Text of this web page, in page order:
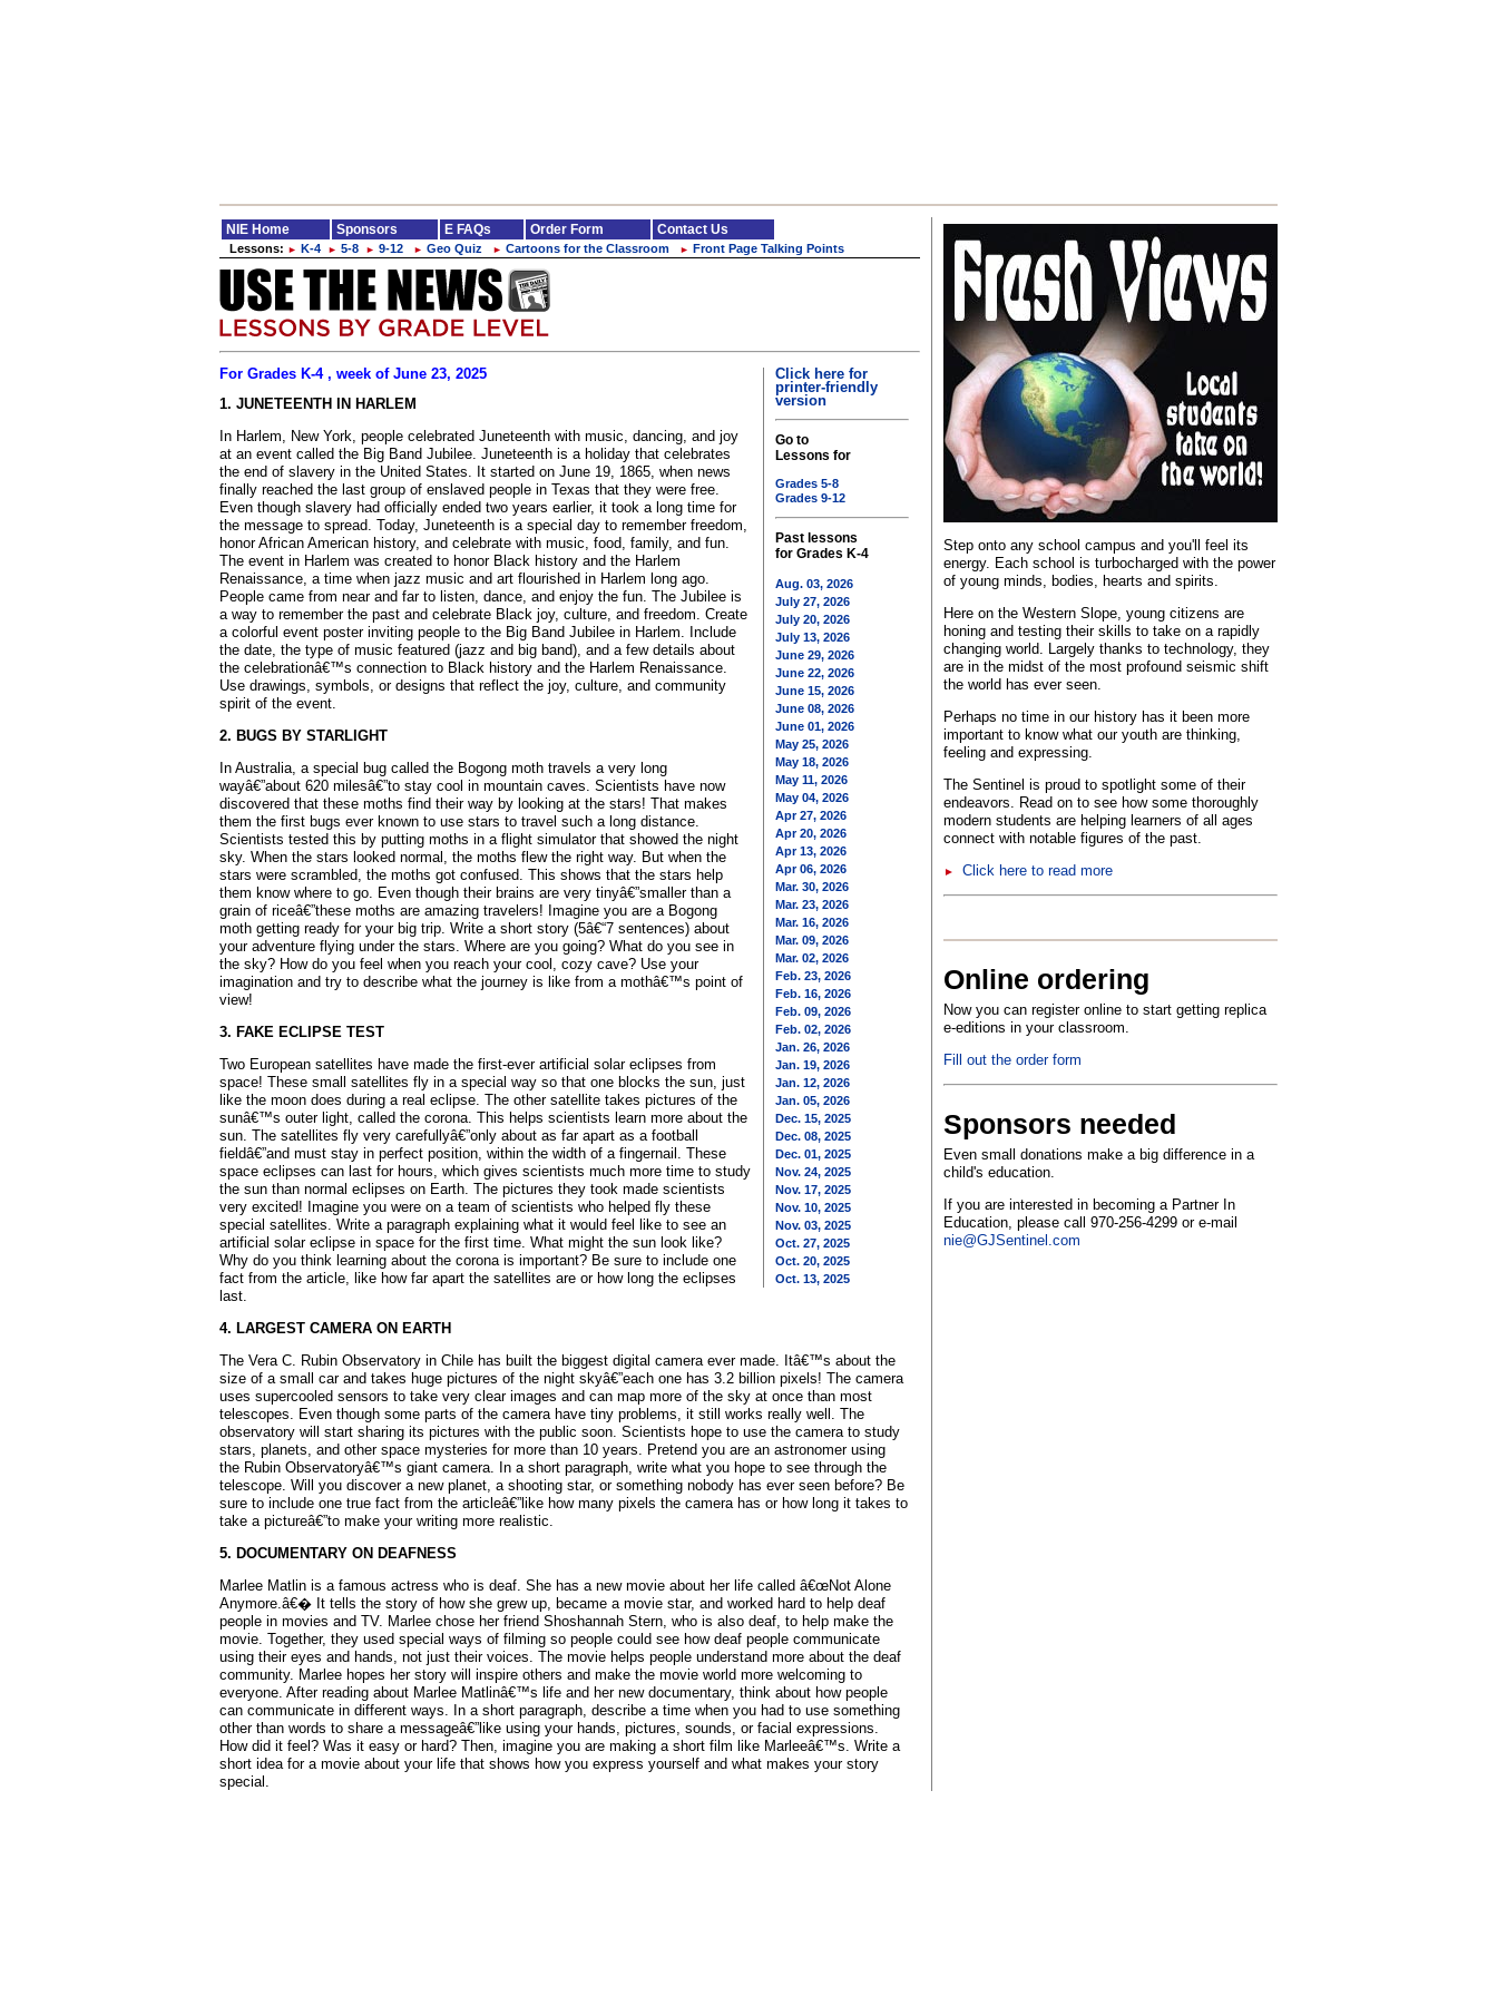
NIE Home Sponsors E FAQs Order Form Contact Us
Lessons: ► K-4 ► 5-8 ► 9-12 ► Geo Quiz ► Cartoons for the Classroom ► Front Page Talking Points
Click here for
printer-friendly
version
Go to
Lessons for
Grades 5-8
Grades 9-12
Past lessons
for Grades K-4
Aug. 03, 2026
July 27, 2026
July 20, 2026
July 13, 2026
June 29, 2026
June 22, 2026
June 15, 2026
June 08, 2026
June 01, 2026
May 25, 2026
May 18, 2026
May 11, 2026
May 04, 2026
Apr 27, 2026
Apr 20, 2026
Apr 13, 2026
Apr 06, 2026
Mar. 30, 2026
Mar. 23, 2026
Mar. 16, 2026
Mar. 09, 2026
Mar. 02, 2026
Feb. 23, 2026
Feb. 16, 2026
Feb. 09, 2026
Feb. 02, 2026
Jan. 26, 2026
Jan. 19, 2026
Jan. 12, 2026
Jan. 05, 2026
Dec. 15, 2025
Dec. 08, 2025
Dec. 01, 2025
Nov. 24, 2025
Nov. 17, 2025
Nov. 10, 2025
Nov. 03, 2025
Oct. 27, 2025
Oct. 20, 2025
Oct. 13, 2025
For Grades K-4 , week of June 23, 2025
1. JUNETEENTH IN HARLEM
In Harlem, New York, people celebrated Juneteenth with music, dancing, and joy
at an event called the Big Band Jubilee. Juneteenth is a holiday that celebrates
the end of slavery in the United States. It started on June 19, 1865, when news
finally reached the last group of enslaved people in Texas that they were free.
Even though slavery had officially ended two years earlier, it took a long time for
the message to spread. Today, Juneteenth is a special day to remember freedom,
honor African American history, and celebrate with music, food, family, and fun.
The event in Harlem was created to honor Black history and the Harlem
Renaissance, a time when jazz music and art flourished in Harlem long ago.
People came from near and far to listen, dance, and enjoy the fun. The Jubilee is
a way to remember the past and celebrate Black joy, culture, and freedom. Create
a colorful event poster inviting people to the Big Band Jubilee in Harlem. Include
the date, the type of music featured (jazz and big band), and a few details about
the celebrationâ€™s connection to Black history and the Harlem Renaissance.
Use drawings, symbols, or designs that reflect the joy, culture, and community
spirit of the event.
2. BUGS BY STARLIGHT
In Australia, a special bug called the Bogong moth travels a very long
wayâ€”about 620 milesâ€”to stay cool in mountain caves. Scientists have now
discovered that these moths find their way by looking at the stars! That makes
them the first bugs ever known to use stars to travel such a long distance.
Scientists tested this by putting moths in a flight simulator that showed the night
sky. When the stars looked normal, the moths flew the right way. But when the
stars were scrambled, the moths got confused. This shows that the stars help
them know where to go. Even though their brains are very tinyâ€”smaller than a
grain of riceâ€”these moths are amazing travelers! Imagine you are a Bogong
moth getting ready for your big trip. Write a short story (5â€“7 sentences) about
your adventure flying under the stars. Where are you going? What do you see in
the sky? How do you feel when you reach your cool, cozy cave? Use your
imagination and try to describe what the journey is like from a mothâ€™s point of
view!
3. FAKE ECLIPSE TEST
Two European satellites have made the first-ever artificial solar eclipses from
space! These small satellites fly in a special way so that one blocks the sun, just
like the moon does during a real eclipse. The other satellite takes pictures of the
sunâ€™s outer light, called the corona. This helps scientists learn more about the
sun. The satellites fly very carefullyâ€”only about as far apart as a football
fieldâ€”and must stay in perfect position, within the width of a fingernail. These
space eclipses can last for hours, which gives scientists much more time to study
the sun than normal eclipses on Earth. The pictures they took made scientists
very excited! Imagine you were on a team of scientists who helped fly these
special satellites. Write a paragraph explaining what it would feel like to see an
artificial solar eclipse in space for the first time. What might the sun look like?
Why do you think learning about the corona is important? Be sure to include one
fact from the article, like how far apart the satellites are or how long the eclipses
last.
4. LARGEST CAMERA ON EARTH
The Vera C. Rubin Observatory in Chile has built the biggest digital camera ever made. Itâ€™s about the
size of a small car and takes huge pictures of the night skyâ€”each one has 3.2 billion pixels! The camera
uses supercooled sensors to take very clear images and can map more of the sky at once than most
telescopes. Even though some parts of the camera have tiny problems, it still works really well. The
observatory will start sharing its pictures with the public soon. Scientists hope to use the camera to study
stars, planets, and other space mysteries for more than 10 years. Pretend you are an astronomer using
the Rubin Observatoryâ€™s giant camera. In a short paragraph, write what you hope to see through the
telescope. Will you discover a new planet, a shooting star, or something nobody has ever seen before? Be
sure to include one true fact from the articleâ€”like how many pixels the camera has or how long it takes to
take a pictureâ€”to make your writing more realistic.
5. DOCUMENTARY ON DEAFNESS
Marlee Matlin is a famous actress who is deaf. She has a new movie about her life called â€œNot Alone
Anymore.â€� It tells the story of how she grew up, became a movie star, and worked hard to help deaf
people in movies and TV. Marlee chose her friend Shoshannah Stern, who is also deaf, to help make the
movie. Together, they used special ways of filming so people could see how deaf people communicate
using their eyes and hands, not just their voices. The movie helps people understand more about the deaf
community. Marlee hopes her story will inspire others and make the movie world more welcoming to
everyone. After reading about Marlee Matlinâ€™s life and her new documentary, think about how people
can communicate in different ways. In a short paragraph, describe a time when you had to use something
other than words to share a messageâ€”like using your hands, pictures, sounds, or facial expressions.
How did it feel? Was it easy or hard? Then, imagine you are making a short film like Marleeâ€™s. Write a
short idea for a movie about your life that shows how you express yourself and what makes your story
special.
Step onto any school campus and you'll feel its
energy. Each school is turbocharged with the power
of young minds, bodies, hearts and spirits.
Here on the Western Slope, young citizens are
honing and testing their skills to take on a rapidly
changing world. Largely thanks to technology, they
are in the midst of the most profound seismic shift
the world has ever seen.
Perhaps no time in our history has it been more
important to know what our youth are thinking,
feeling and expressing.
The Sentinel is proud to spotlight some of their
endeavors. Read on to see how some thoroughly
modern students are helping learners of all ages
connect with notable figures of the past.
► Click here to read more
Online ordering
Now you can register online to start getting replica
e-editions in your classroom.
Fill out the order form
Sponsors needed
Even small donations make a big difference in a
child's education.
If you are interested in becoming a Partner In
Education, please call 970-256-4299 or e-mail
nie@GJSentinel.com